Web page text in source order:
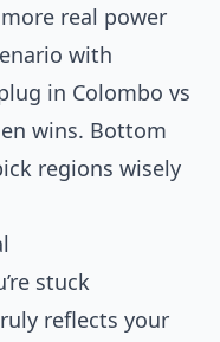
real power
with
in Colombo vs
wins. Bottom
regions wisely
stuck
reflects your